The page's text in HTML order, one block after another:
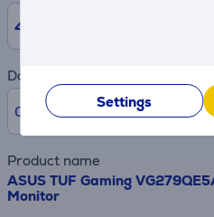
Settings
48
Downpayment
0% /0 €
Product name
ASUS TUF Gaming
Monitor